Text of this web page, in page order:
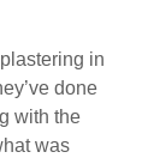
in
done
with the
was